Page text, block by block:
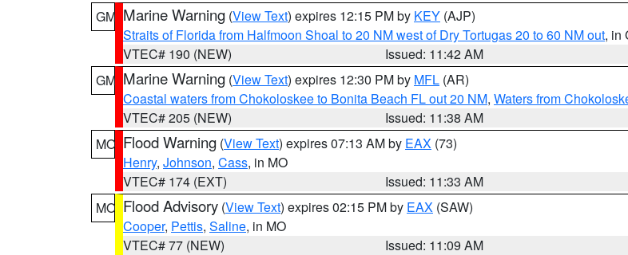
GM Marine Warning (View Text) expires 12:15 PM by KEY (AJP)
Straits of Florida from Halfmoon Shoal to 20 NM west of Dry Tortugas 20 to 60 NM out, in
VTEC# 190 (NEW)
Issued: 11:42 AM
GM Marine Warning (View Text) expires 12:30 PM by MFL (AR)
Coastal waters from Chokoloskee to Bonita Beach FL out 20 NM, Waters from
VTEC# 205 (NEW)
Issued: 11:38 AM
MO Flood Warning (View Text) expires 07:13 AM by EAX (73)
Henry, Johnson, Cass, in MO
VTEC# 174 (EXT)
Issued: 11:33 AM
MO Flood Advisory (View Text) expires 02:15 PM by EAX (SAW)
Cooper, Pettis, Saline, in MO
VTEC# 77 (NEW)
Issued: 11:09 AM